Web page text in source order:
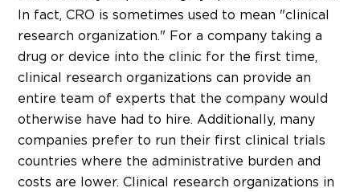
In fact, CRO is sometimes used to mean "clinical
research organization." For a company taking a
drug or device into the clinic for the first time,
clinical research organizations can provide an
entire team of experts that the company would
otherwise have had to hire. Additionally, many
companies prefer to run their first clinical trials
countries where the administrative burden and
costs are lower. Clinical research organizations in